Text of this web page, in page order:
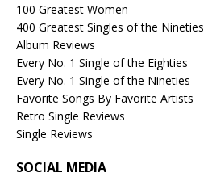
100 Greatest Women
400 Greatest Singles of the Nineties
Album Reviews
Every No. 1 Single of the Eighties
Every No. 1 Single of the Nineties
Favorite Songs By Favorite Artists
Retro Single Reviews
Single Reviews
SOCIAL MEDIA